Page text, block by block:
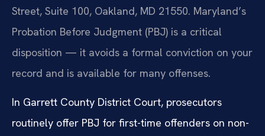
Street, Suite 100, Oakland, MD 21550. Maryland’s
Probation Before Judgment (PBJ) is a critical
disposition — it avoids a formal conviction on your
record and is available for many offenses.
In Garrett County District Court, prosecutors
routinely offer PBJ for first-time offenders on non-